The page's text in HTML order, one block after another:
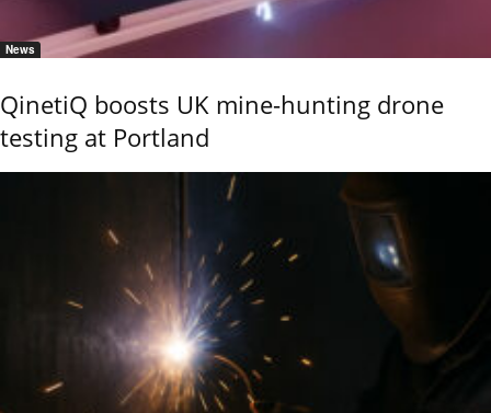
News
QinetiQ boosts UK mine-hunting drone
testing at Portland